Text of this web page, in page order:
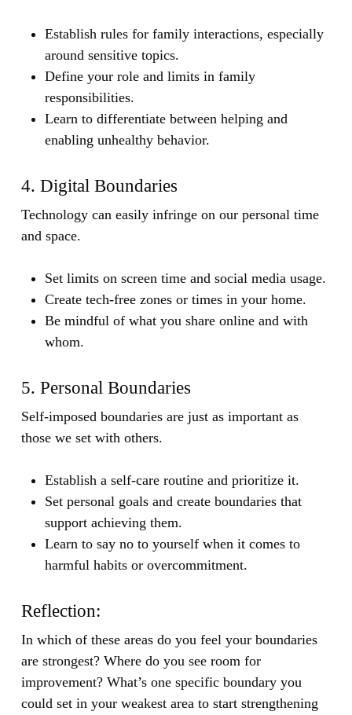
Establish rules for family interactions, especially
around sensitive topics.
Define your role and limits in family
responsibilities.
Learn to differentiate between helping and
enabling unhealthy behavior.
4. Digital Boundaries
Technology can easily infringe on our personal time
and space.
Set limits on screen time and social media usage.
Create tech-free zones or times in your home.
Be mindful of what you share online and with
whom.
5. Personal Boundaries
Self-imposed boundaries are just as important as
those we set with others.
Establish a self-care routine and prioritize it.
Set personal goals and create boundaries that
support achieving them.
Learn to say no to yourself when it comes to
harmful habits or overcommitment.
Reflection:
In which of these areas do you feel your boundaries
are strongest? Where do you see room for
improvement? What’s one specific boundary you
could set in your weakest area to start strengthening